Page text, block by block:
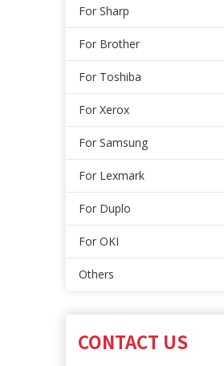
For Sharp
For Brother
For Toshiba
For Xerox
For Samsung
For Lexmark
For Duplo
For OKI
Others
CONTACT US